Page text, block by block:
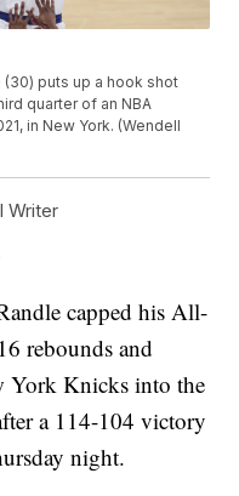
(30) puts up a hook shot
quarter of an NBA
in New York. (Wendell
Writer
capped his All-
rebounds and
York Knicks into the
a 114-104 victory
night.